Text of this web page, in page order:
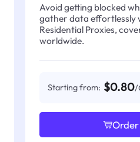
Avoid getting blocked
gather data effortlessly
Residential Proxies,
worldwide.
Starting from: $0.80/
Order